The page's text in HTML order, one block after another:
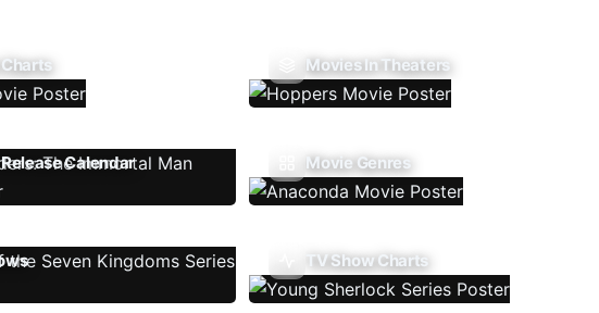
Movies In Theaters
Calendar Movie Genres
TV Show Charts